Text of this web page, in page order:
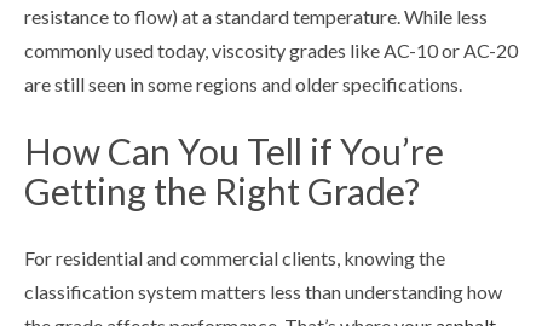
resistance to flow) at a standard temperature. While less
commonly used today, viscosity grades like AC-10 or AC-20
are still seen in some regions and older specifications.
How Can You Tell if You’re
Getting the Right Grade?
For residential and commercial clients, knowing the
classification system matters less than understanding how